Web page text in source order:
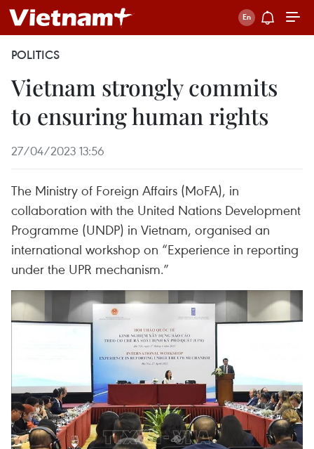
POLITICS
Vietnam strongly commits
to ensuring human rights
27/04/2023 13:56
The Ministry of Foreign Affairs (MoFA), in
collaboration with the United Nations Development
Programme (UNDP) in Vietnam, organised an
international workshop on “Experience in reporting
under the UPR mechanism.”